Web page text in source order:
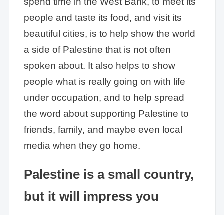
people and taste its food, and visit its
beautiful cities, is to help show the world
a side of Palestine that is not often
spoken about. It also helps to show
people what is really going on with life
under occupation, and to help spread
the word about supporting Palestine to
friends, family, and maybe even local
media when they go home.
Palestine is a small country,
but it will impress you